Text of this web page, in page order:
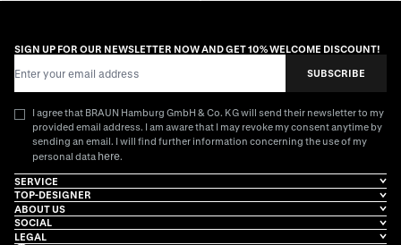
SIGN UP FOR OUR NEWSLETTER NOW AND GET 10% WELCOME DISCOUNT!
SUBSCRIBE
I agree that BRAUN Hamburg GmbH & Co. KG will send their newsletter to my
provided email address. I am aware that I may revoke my consent anytime by
sending an email. I will find further information concerning the use of my
personal data here.
SERVICE
TOP-DESIGNER
ABOUT US
SOCIAL
LEGAL